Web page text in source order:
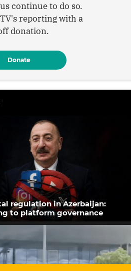
continue to do so.
reporting with a
donation.
Donate
regulation in Azerbaijan:
to platform governance